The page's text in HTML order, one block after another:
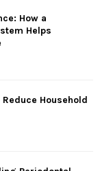
How a
Helps
Household